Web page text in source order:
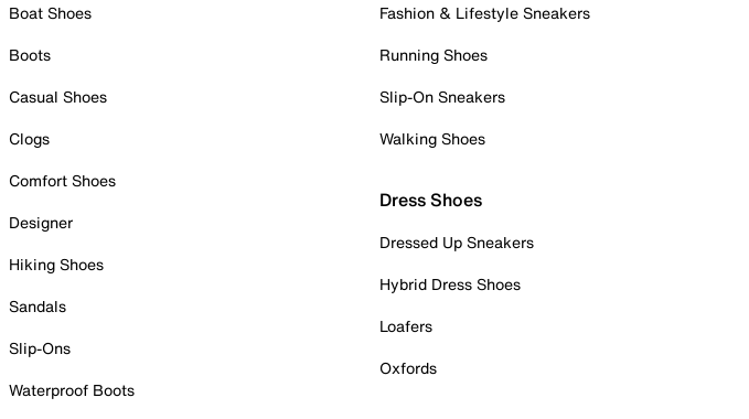
Boat Shoes
Boots
Casual Shoes
Clogs
Comfort Shoes
Designer
Hiking Shoes
Sandals
Slip-Ons
Waterproof Boots
Fashion & Lifestyle Sneakers
Running Shoes
Slip-On Sneakers
Walking Shoes
Dress Shoes
Dressed Up Sneakers
Hybrid Dress Shoes
Loafers
Oxfords